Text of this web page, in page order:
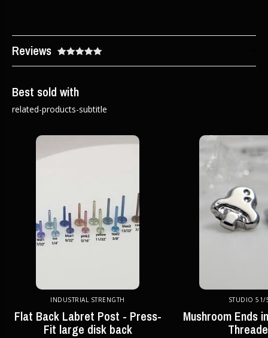
Reviews
Best sold with
related-products-subtitle
INDUSTRIAL STRENGTH
Flat Back Labret Post - Press-
Fit large disk back
STUDIO 51/
Mushroom Ends